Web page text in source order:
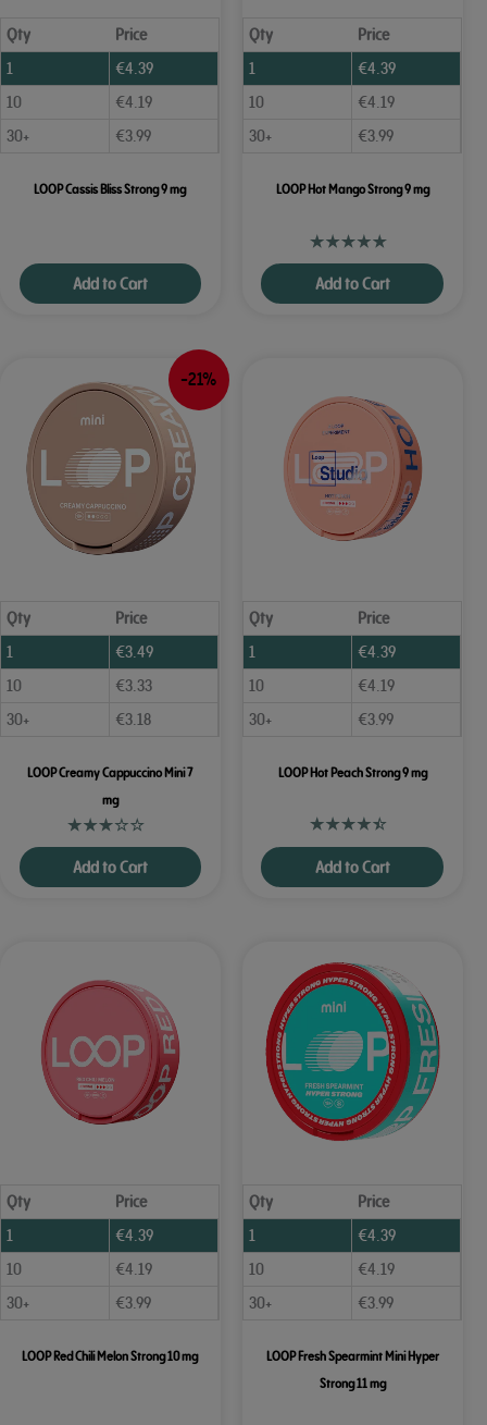
Qty
Price
1
€4.39
10
€4.19
30+
€3.99
LOOP Cassis Bliss Strong 9 mg
Add to Cart
Qty
Price
1
€4.39
10
€4.19
30+
€3.99
LOOP Hot Mango Strong 9 mg
Add to Cart
-21%
Qty
Price
1
€3.49
10
€3.33
30+
€3.18
LOOP Creamy Cappuccino Mini 7
mg
Add to Cart
Qty
Price
1
€4.39
10
€4.19
30+
€3.99
LOOP Hot Peach Strong 9 mg
Add to Cart
Qty
Price
1
€4.39
10
€4.19
30+
€3.99
LOOP Red Chili Melon Strong 10 mg
Qty
Price
1
€4.39
10
€4.19
30+
€3.99
LOOP Fresh Spearmint Mini Hyper
Strong 11 mg